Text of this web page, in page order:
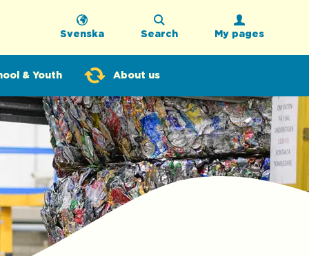
Svenska Search My pages
& Youth About us